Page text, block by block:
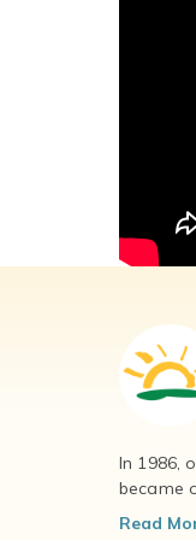
In 1986,
became
Read